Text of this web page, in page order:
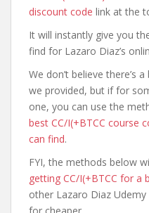
discount code link at the
It will instantly give you
find for Lazaro Diaz’s
We don’t believe there’s
we provided, but if for
one, you can use the
best CC/I(+BTCC course
can find.
FYI, the methods below
getting CC/I(+BTCC for a
other Lazaro Diaz